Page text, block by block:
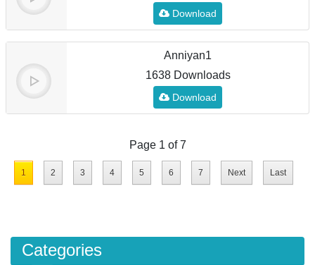
Download
Anniyan1
1638 Downloads
Download
Page 1 of 7
1 2 3 4 5 6 7 Next Last
Categories